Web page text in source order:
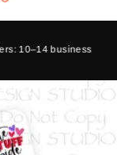
10–14 business